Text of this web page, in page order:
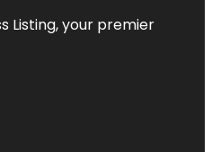
Listing, your premier